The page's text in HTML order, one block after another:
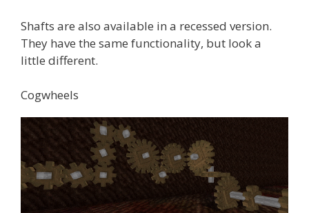
Shafts are also available in a recessed version.
They have the same functionality, but look a
little different.
Cogwheels